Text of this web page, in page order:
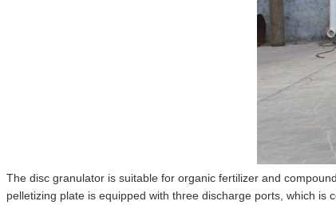
The disc granulator is suitable for organic fertilizer and
pelletizing plate is equipped with three discharge ports, which